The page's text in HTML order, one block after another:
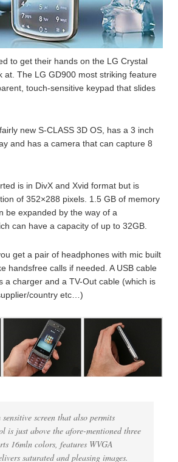
to get their hands on the LG Crystal
at. The LG GD900 most striking feature
touch-sensitive keypad that slides
new S-CLASS 3D OS, has a 3 inch
and has a camera that can capture 8
is in DivX and Xvid format but is
of 352×288 pixels. 1.5 GB of memory
be expanded by the way of a
can have a capacity of up to 32GB.
get a pair of headphones with mic built
handsfree calls if needed. A USB cable
a charger and a TV-Out cable (which is
country etc…)
screen that also permits
is just above the afore-mentioned three
16mln colors, features WVGA
saturated and pleasing images.